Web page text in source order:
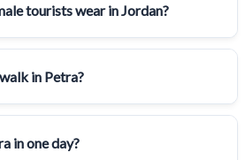
tourists wear in Jordan?
in Petra?
in one day?